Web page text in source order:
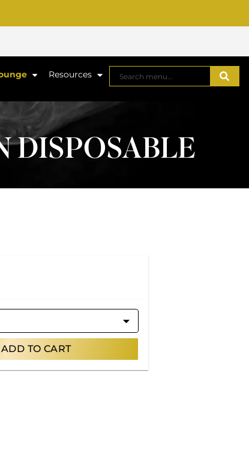
Resources
DISPOSABLE
ADD TO CART